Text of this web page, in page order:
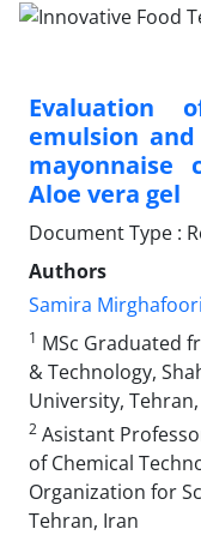
Evaluation
emulsion
mayonnaise
Aloe vera gel
Document Type :
Authors
Samira Mirghafoori
1 MSc Graduated
& Technology,
University,
2 Asistant
of Chemical
Organization for
Tehran, Iran